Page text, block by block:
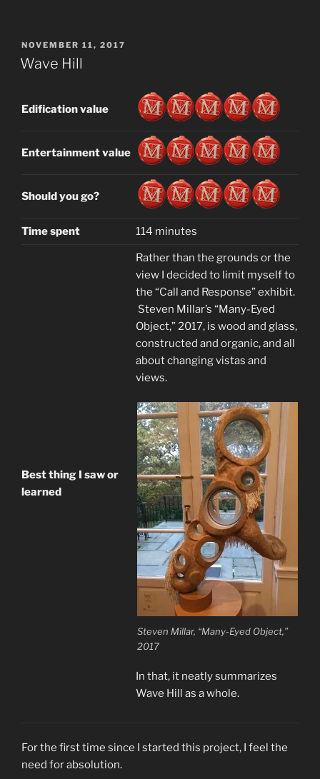
POSTED
ON
NOVEMBER 11, 2017
Wave Hill
Edification value
Entertainment value
Should you go?
Time spent 114 minutes
Best thing I saw or
learned
Rather than the grounds or the
view I decided to limit myself to
the “Call and Response” exhibit.
Steven Millar’s “Many-Eyed
Object,” 2017, is wood and glass,
constructed and organic, and all
about changing vistas and
views.
Steven Millar, “Many-Eyed Object,”
2017
In that, it neatly summarizes
Wave Hill as a whole.
For the first time since I started this project, I feel the
need for absolution.